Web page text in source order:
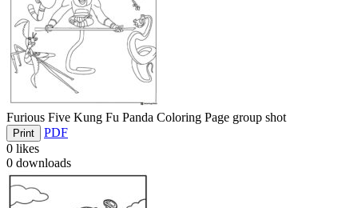
Furious Five Kung Fu Panda Coloring Page group shot
Print
PDF
0 likes
0 downloads